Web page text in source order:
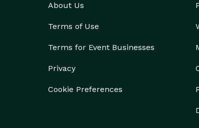
About Us
Terms of Use
Terms for Event Businesses
Privacy
Cookie Preferences